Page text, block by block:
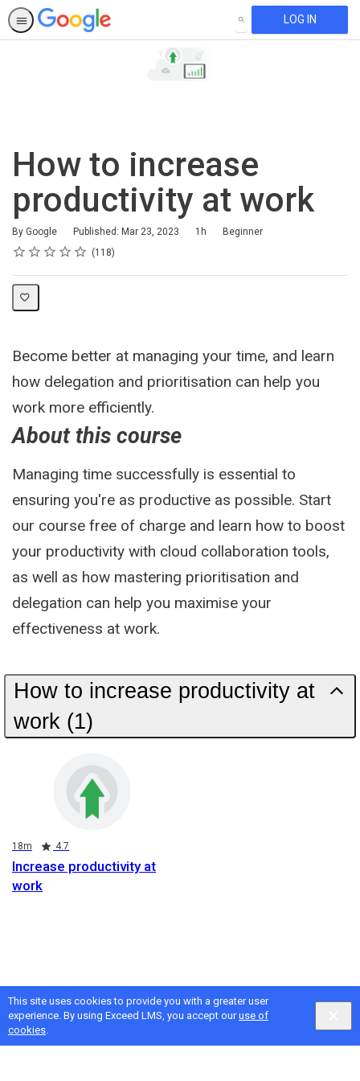
This site uses cookies to provide you with a greater user
experience. By using Exceed LMS, you accept ouruse of
cookies.
SEARCH LOG IN
How to increase
productivity at work
By Google Published: Mar 23, 2023
Duration 1h
Difficulty
Beginner
Rating
1 star
2 stars
3 stars
4 stars
5 stars
Average rating: 4.8 118
118 reviews
Become better at managing your time, and learn
how delegation and prioritisation can help you
work more efficiently.
About this course
Managing time successfully is essential to
ensuring you're as productive as possible. Start
our course free of charge and learn how to boost
your productivity with cloud collaboration tools,
as well as how mastering prioritisation and
delegation can help you maximise your
effectiveness at work.
How to increase productivity at
work (1)
Increase productivity at
work
Duration
18m
Rating 4.7